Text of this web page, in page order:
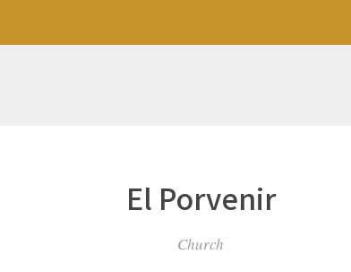
El Porvenir
Church